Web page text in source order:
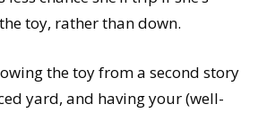
toy, rather than down.
the toy from a second story
yard, and having your (well-